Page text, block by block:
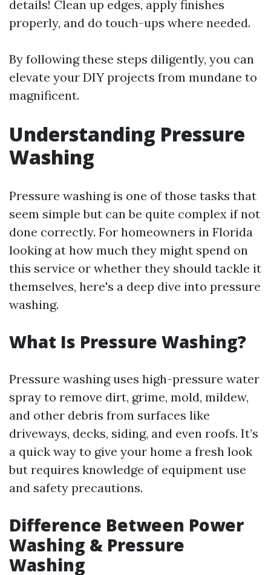
details! Clean up edges, apply finishes
properly, and do touch-ups where needed.
By following these steps diligently, you can
elevate your DIY projects from mundane to
magnificent.
Understanding Pressure
Washing
Pressure washing is one of those tasks that
seem simple but can be quite complex if not
done correctly. For homeowners in Florida
looking at how much they might spend on
this service or whether they should tackle it
themselves, here's a deep dive into pressure
washing.
What Is Pressure Washing?
Pressure washing uses high-pressure water
spray to remove dirt, grime, mold, mildew,
and other debris from surfaces like
driveways, decks, siding, and even roofs. It’s
a quick way to give your home a fresh look
but requires knowledge of equipment use
and safety precautions.
Difference Between Power
Washing & Pressure
Washing